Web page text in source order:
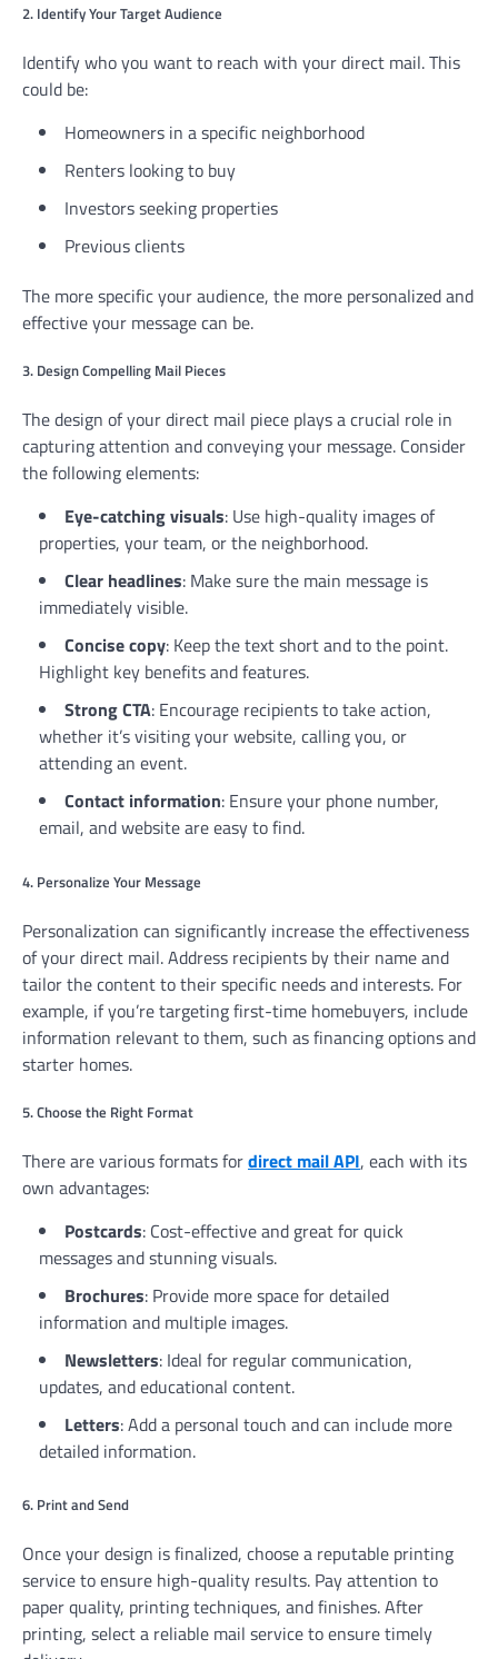
2. Identify Your Target Audience
Identify who you want to reach with your direct mail. This
could be:
Homeowners in a specific neighborhood
Renters looking to buy
Investors seeking properties
Previous clients
The more specific your audience, the more personalized and
effective your message can be.
3. Design Compelling Mail Pieces
The design of your direct mail piece plays a crucial role in
capturing attention and conveying your message. Consider
the following elements:
Eye-catching visuals: Use high-quality images of
properties, your team, or the neighborhood.
Clear headlines: Make sure the main message is
immediately visible.
Concise copy: Keep the text short and to the point.
Highlight key benefits and features.
Strong CTA: Encourage recipients to take action,
whether it’s visiting your website, calling you, or
attending an event.
Contact information: Ensure your phone number,
email, and website are easy to find.
4. Personalize Your Message
Personalization can significantly increase the effectiveness
of your direct mail. Address recipients by their name and
tailor the content to their specific needs and interests. For
example, if you’re targeting first-time homebuyers, include
information relevant to them, such as financing options and
starter homes.
5. Choose the Right Format
There are various formats fordirect mail API, each with its
own advantages:
Postcards: Cost-effective and great for quick
messages and stunning visuals.
Brochures: Provide more space for detailed
information and multiple images.
Newsletters: Ideal for regular communication,
updates, and educational content.
Letters: Add a personal touch and can include more
detailed information.
6. Print and Send
Once your design is finalized, choose a reputable printing
service to ensure high-quality results. Pay attention to
paper quality, printing techniques, and finishes. After
printing, select a reliable mail service to ensure timely